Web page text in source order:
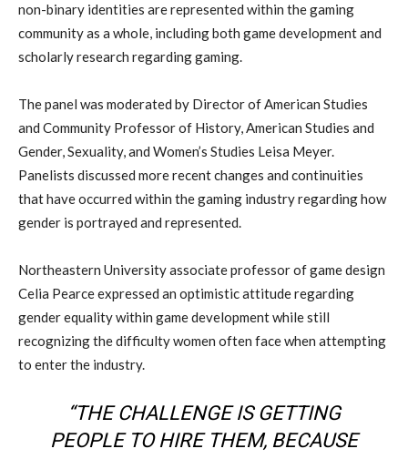
non-binary identities are represented within the gaming
community as a whole, including both game development and
scholarly research regarding gaming.
The panel was moderated by Director of American Studies
and Community Professor of History, American Studies and
Gender, Sexuality, and Women’s Studies Leisa Meyer.
Panelists discussed more recent changes and continuities
that have occurred within the gaming industry regarding how
gender is portrayed and represented.
Northeastern University associate professor of game design
Celia Pearce expressed an optimistic attitude regarding
gender equality within game development while still
recognizing the difficulty women often face when attempting
to enter the industry.
“THE CHALLENGE IS GETTING
PEOPLE TO HIRE THEM, BECAUSE